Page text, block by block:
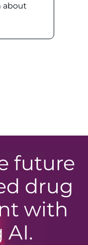
about
future
drug
with
AI.